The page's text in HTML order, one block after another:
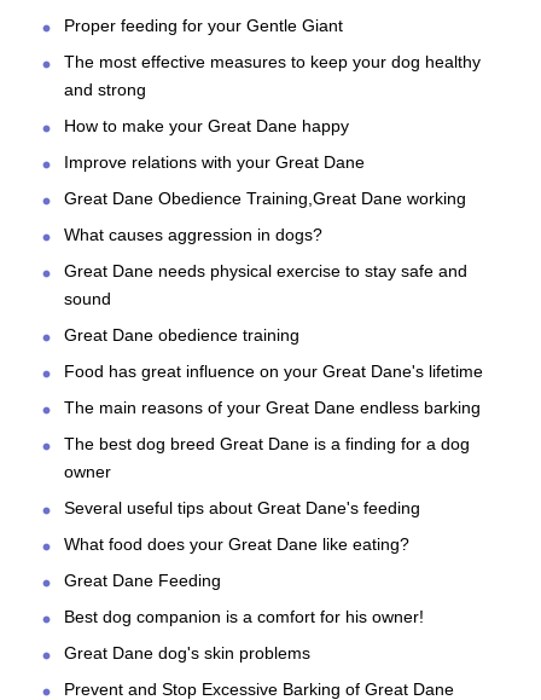
Proper feeding for your Gentle Giant
The most effective measures to keep your dog healthy
and strong
How to make your Great Dane happy
Improve relations with your Great Dane
Great Dane Obedience Training,Great Dane working
What causes aggression in dogs?
Great Dane needs physical exercise to stay safe and
sound
Great Dane obedience training
Food has great influence on your Great Dane's lifetime
The main reasons of your Great Dane endless barking
The best dog breed Great Dane is a finding for a dog
owner
Several useful tips about Great Dane's feeding
What food does your Great Dane like eating?
Great Dane Feeding
Best dog companion is a comfort for his owner!
Great Dane dog's skin problems
Prevent and Stop Excessive Barking of Great Dane